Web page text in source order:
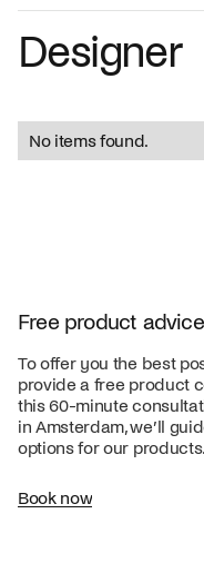
Designer
No items found.
Free product advice
To offer you the best
provide a free product
this 60-minute
in Amsterdam, we’ll
options for our products.
Book now